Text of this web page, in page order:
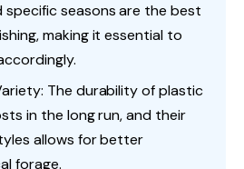
specific seasons are the best
making it essential to
The durability of plastic
in the long run, and their
allows for better
forage.